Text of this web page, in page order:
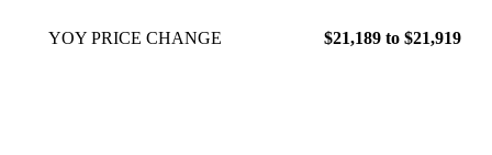
YOY PRICE CHANGE $21,189 to $21,919